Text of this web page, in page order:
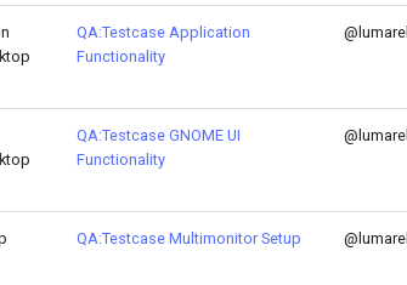
QA:Testcase Application
Functionality
@lumarel
QA:Testcase GNOME UI
Functionality
@lumarel
QA:Testcase Multimonitor Setup @lumarel